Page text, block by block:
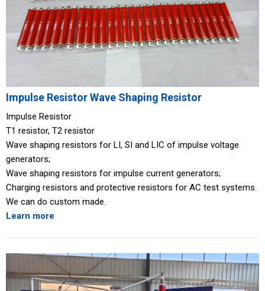
Impulse Resistor Wave Shaping Resistor
Impulse Resistor
T1 resistor, T2 resistor
Wave shaping resistors for LI, SI and LIC of impulse voltage
generators;
Wave shaping resistors for impulse current generators;
Charging resistors and protective resistors for AC test systems.
We can do custom made.
Learn more